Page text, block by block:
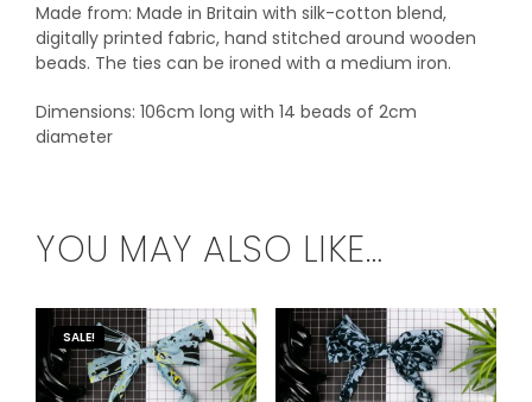
Made from: Made in Britain with silk-cotton blend,
digitally printed fabric, hand stitched around wooden
beads. The ties can be ironed with a medium iron.
Dimensions: 106cm long with 14 beads of 2cm
diameter
YOU MAY ALSO LIKE…
SALE!